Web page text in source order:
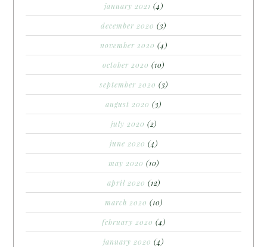
january 2021 (4)
december 2020 (3)
november 2020 (4)
october 2020 (10)
september 2020 (3)
august 2020 (3)
july 2020 (2)
june 2020 (4)
may 2020 (10)
april 2020 (12)
march 2020 (10)
february 2020 (4)
january 2020 (4)